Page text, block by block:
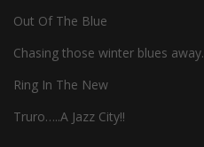
Out Of The Blue
Chasing those winter blues away.
Ring In The New
Truro…..A Jazz City!!